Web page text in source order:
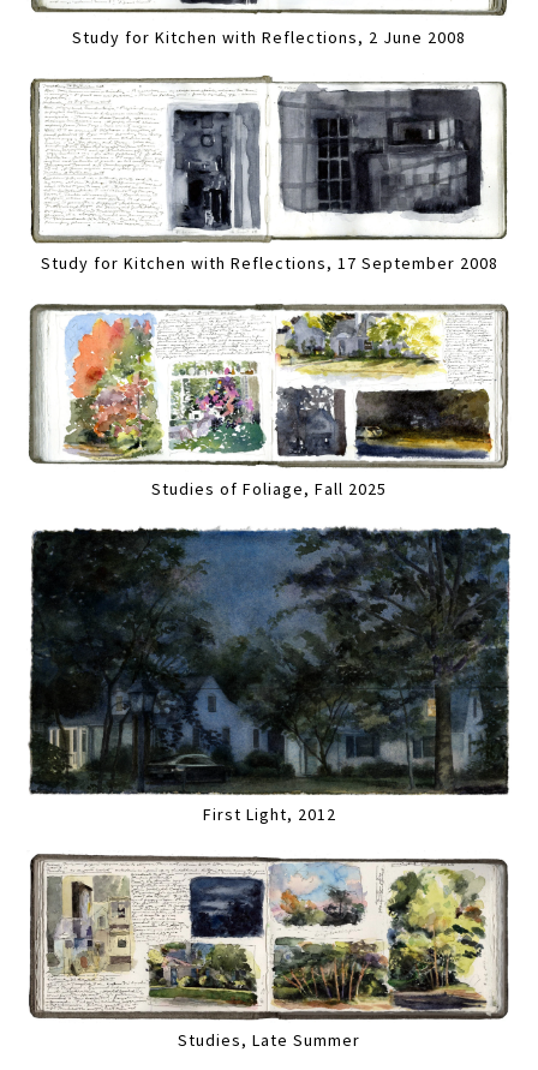
Study for Kitchen with Reflections, 2 June 2008
Study for Kitchen with Reflections, 17 September 2008
Studies of Foliage, Fall 2025
First Light, 2012
Studies, Late Summer